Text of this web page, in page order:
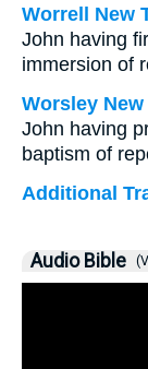
Worrell New
John having
immersion of
Worsley
John having
baptism of
Additional
Audio Bible